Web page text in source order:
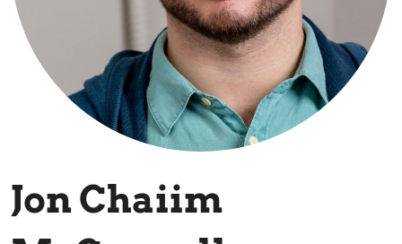
Jon Chaiim